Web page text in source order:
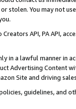
stolen. You may not
Creators API, PA API,
in a lawful manner in
Advertising
Site and driving
guidelines, and